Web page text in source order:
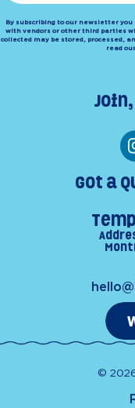
By subscribing to our newsletter
with vendors or other third parties
collected may be stored, processed,
read our
Got a
©